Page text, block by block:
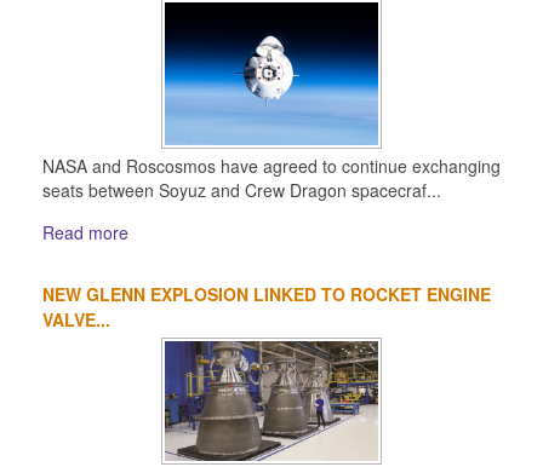
NASA and Roscosmos have agreed to continue exchanging
seats between Soyuz and Crew Dragon spacecraf...
Read more
NEW GLENN EXPLOSION LINKED TO ROCKET ENGINE
VALVE...